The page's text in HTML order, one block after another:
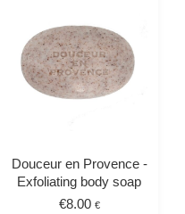
Douceur en Provence -
Exfoliating body soap
€8.00 €